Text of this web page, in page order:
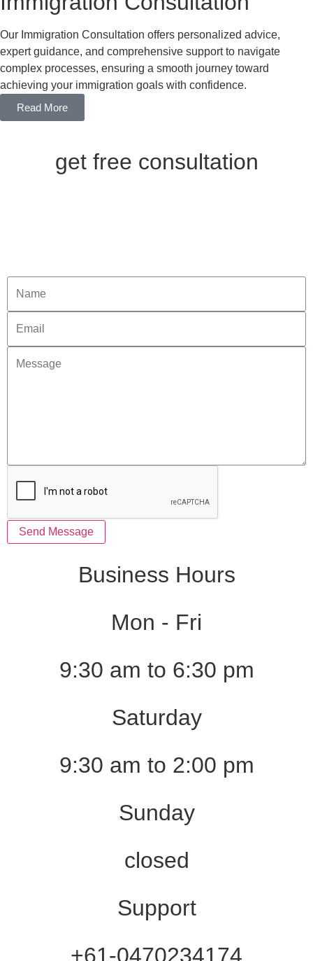
Our Immigration Consultation offers personalized advice,
expert guidance, and comprehensive support to navigate
complex processes, ensuring a smooth journey toward
achieving your immigration goals with confidence.
Read More
get free consultation
Send Message
Business Hours
Mon - Fri
9:30 am to 6:30 pm
Saturday
9:30 am to 2:00 pm
Sunday
closed
Support
+61-0470234174